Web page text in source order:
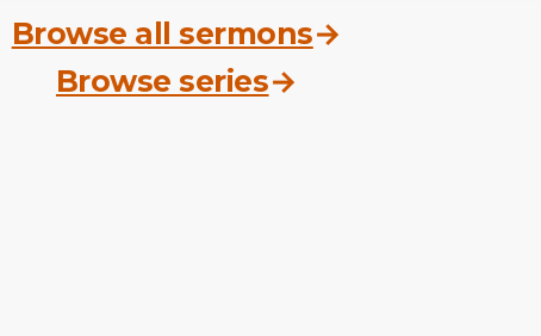
Browse all sermons→
Browse series→